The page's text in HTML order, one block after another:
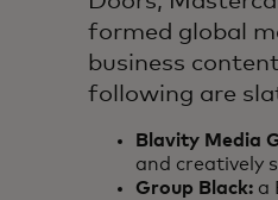
formed global
business
following are
Blavity Media
and creatively
Group Black: a